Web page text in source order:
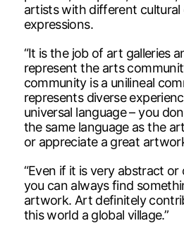
artists with different cultural
expressions.
“It is the job of art galleries
represent the arts
community is a unilineal
represents diverse
universal language – you
the same language as the
or appreciate a great
“Even if it is very abstract or
you can always find
artwork. Art definitely
this world a global village.”